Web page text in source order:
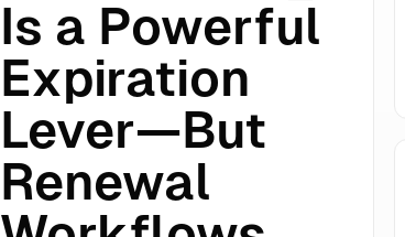
Is a Powerful
Expiration
Lever—But
Renewal